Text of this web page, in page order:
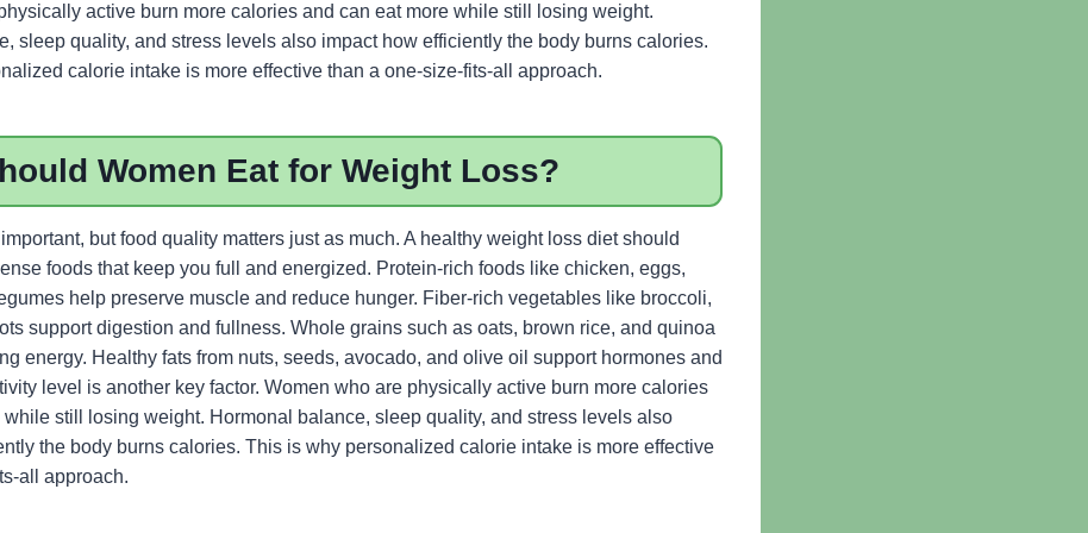
active burn more calories and can eat more while still losing weight.
sleep quality, and stress levels also impact how efficiently the body burns calories.
calorie intake is more effective than a one-size-fits-all approach.
Women Eat for Weight Loss?
but food quality matters just as much. A healthy weight loss diet should
foods that keep you full and energized. Protein-rich foods like chicken, eggs,
help preserve muscle and reduce hunger. Fiber-rich vegetables like broccoli,
support digestion and fullness. Whole grains such as oats, brown rice, and quinoa
energy. Healthy fats from nuts, seeds, avocado, and olive oil support hormones and
level is another key factor. Women who are physically active burn more calories
while still losing weight. Hormonal balance, sleep quality, and stress levels also
the body burns calories. This is why personalized calorie intake is more effective
all approach.